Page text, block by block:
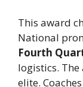
This award
National
Fourth
logistics.
elite.